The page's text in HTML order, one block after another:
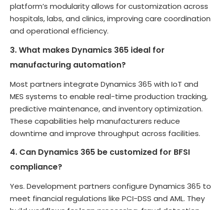
platform’s modularity allows for customization across
hospitals, labs, and clinics, improving care coordination
and operational efficiency.
3. What makes Dynamics 365 ideal for
manufacturing automation?
Most partners integrate Dynamics 365 with IoT and
MES systems to enable real-time production tracking,
predictive maintenance, and inventory optimization.
These capabilities help manufacturers reduce
downtime and improve throughput across facilities.
4. Can Dynamics 365 be customized for BFSI
compliance?
Yes. Development partners configure Dynamics 365 to
meet financial regulations like PCI-DSS and AML. They